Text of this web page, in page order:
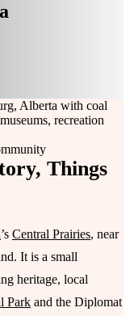
Alberta with coal
recreation
Things
’s Central Prairies, near
It is a small
heritage, local
Park and the Diplomat